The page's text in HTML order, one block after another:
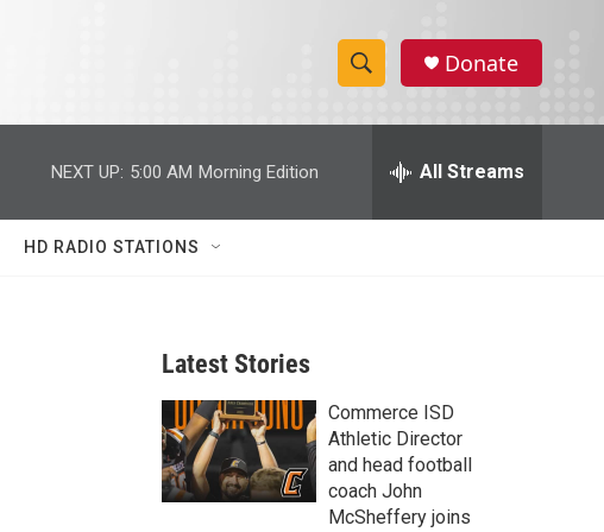
S
h
w
r
c
h
e
h
Donate
NEXT UP: 5:00 AM Morning Edition All Streams
HD RADIO STATIONS
Latest Stories
Commerce ISD
Athletic Director
and head football
coach John
McSheffery joins